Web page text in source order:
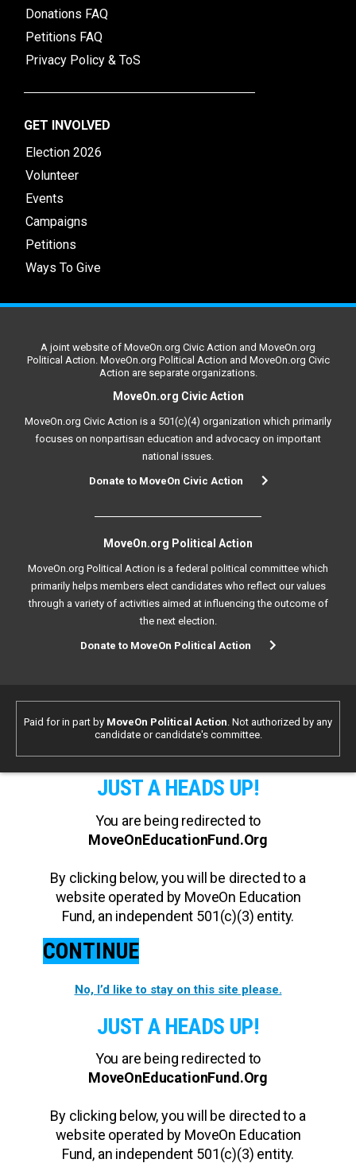
Donations FAQ
Petitions FAQ
Privacy Policy & ToS
GET INVOLVED
Election 2026
Volunteer
Events
Campaigns
Petitions
Ways To Give
A joint website of MoveOn.org Civic Action and MoveOn.org
Political Action. MoveOn.org Political Action and MoveOn.org Civic
Action are separate organizations.
MoveOn.org Civic Action
MoveOn.org Civic Action is a 501(c)(4) organization which primarily
focuses on nonpartisan education and advocacy on important
national issues.
Donate to MoveOn Civic Action
MoveOn.org Political Action
MoveOn.org Political Action is a federal political committee which
primarily helps members elect candidates who reflect our values
through a variety of activities aimed at influencing the outcome of
the next election.
Donate to MoveOn Political Action
Paid for in part by MoveOn Political Action. Not authorized by any
candidate or candidate's committee.
JUST A HEADS UP!
You are being redirected to
MoveOnEducationFund.Org
By clicking below, you will be directed to a
website operated by MoveOn Education
Fund, an independent 501(c)(3) entity.
CONTINUE
No, I’d like to stay on this site please.
JUST A HEADS UP!
You are being redirected to
MoveOnEducationFund.Org
By clicking below, you will be directed to a
website operated by MoveOn Education
Fund, an independent 501(c)(3) entity.